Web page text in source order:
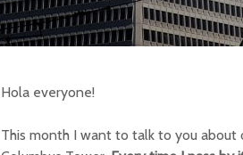
Hola everyone!
This month I want to talk to you about